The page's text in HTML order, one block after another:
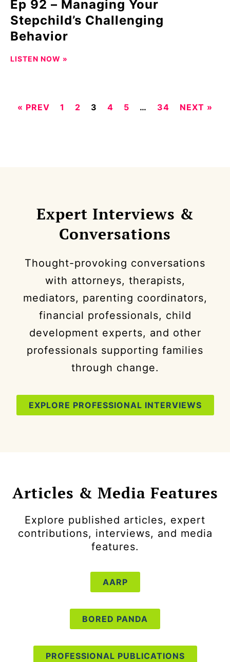
Ep 92 – Managing Your
Stepchild’s Challenging
Behavior
LISTEN NOW »
« PREV 1 2 3 4 5 … 34 NEXT »
Expert Interviews &
Conversations
Thought-provoking conversations
with attorneys, therapists,
mediators, parenting coordinators,
financial professionals, child
development experts, and other
professionals supporting families
through change.
EXPLORE PROFESSIONAL INTERVIEWS
Articles & Media Features
Explore published articles, expert
contributions, interviews, and media
features.
AARP
BORED PANDA
PROFESSIONAL PUBLICATIONS